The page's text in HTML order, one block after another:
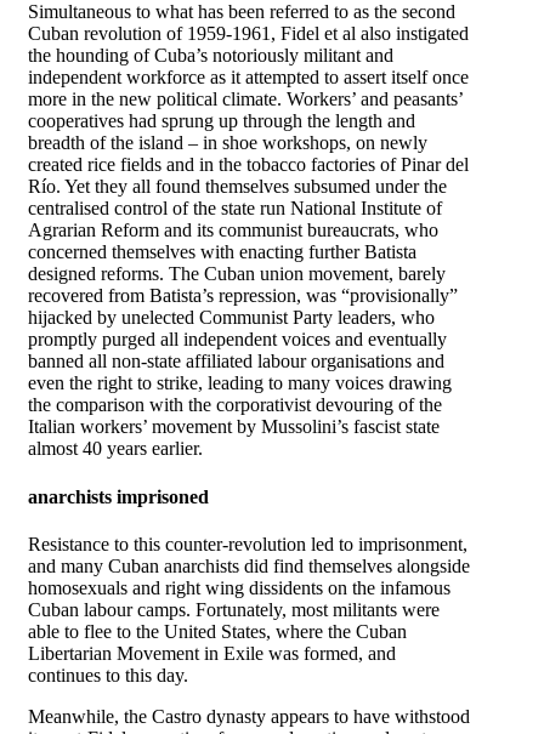
Simultaneous to what has been referred to as the second
Cuban revolution of 1959-1961, Fidel et al also instigated
the hounding of Cuba’s notoriously militant and
independent workforce as it attempted to assert itself once
more in the new political climate. Workers’ and peasants’
cooperatives had sprung up through the length and
breadth of the island – in shoe workshops, on newly
created rice fields and in the tobacco factories of Pinar del
Río. Yet they all found themselves subsumed under the
centralised control of the state run National Institute of
Agrarian Reform and its communist bureaucrats, who
concerned themselves with enacting further Batista
designed reforms. The Cuban union movement, barely
recovered from Batista’s repression, was “provisionally”
hijacked by unelected Communist Party leaders, who
promptly purged all independent voices and eventually
banned all non-state affiliated labour organisations and
even the right to strike, leading to many voices drawing
the comparison with the corporativist devouring of the
Italian workers’ movement by Mussolini’s fascist state
almost 40 years earlier.
anarchists imprisoned
Resistance to this counter-revolution led to imprisonment,
and many Cuban anarchists did find themselves alongside
homosexuals and right wing dissidents on the infamous
Cuban labour camps. Fortunately, most militants were
able to flee to the United States, where the Cuban
Libertarian Movement in Exile was formed, and
continues to this day.
Meanwhile, the Castro dynasty appears to have withstood